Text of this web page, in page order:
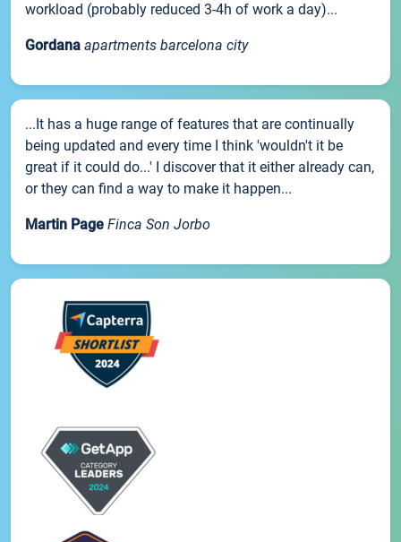
workload (probably reduced 3-4h of work a day)...
Gordana apartments barcelona city
...It has a huge range of features that are continually
being updated and every time I think 'wouldn't it be
great if it could do...' I discover that it either already can,
or they can find a way to make it happen...
Martin Page Finca Son Jorbo